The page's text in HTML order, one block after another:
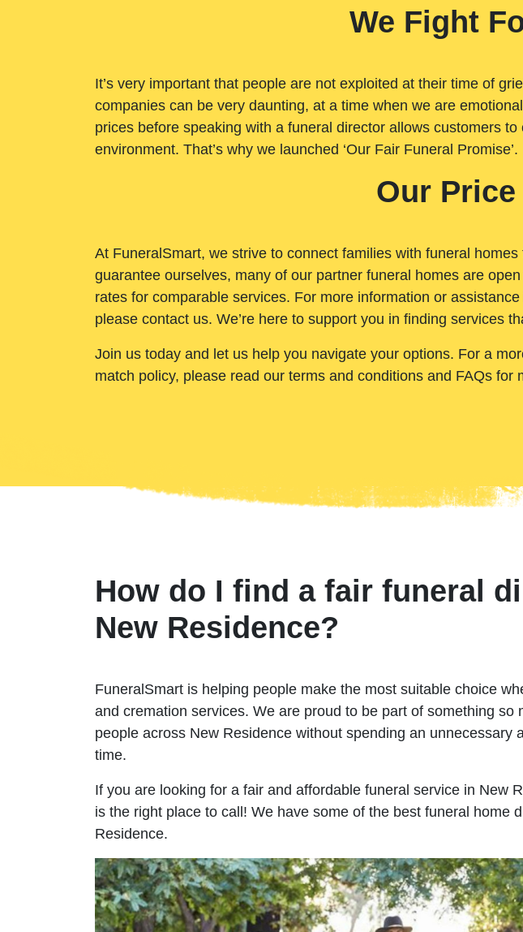
We Fight
It’s very important that people are not exploited at their time of
companies can be very daunting, at a time when we are
prices before speaking with a funeral director allows customers
environment. That’s why we launched ‘Our Fair Funeral Promise’.
Our
At FuneralSmart, we strive to connect families with funeral
guarantee ourselves, many of our partner funeral homes are
rates for comparable services. For more information or
please contact us. We’re here to support you in finding services
Join us today and let us help you navigate your options. For a
match policy, please read our terms and conditions and FAQs for
How do I find a fair funeral
New Residence?
FuneralSmart is helping people make the most suitable choice
and cremation services. We are proud to be part of something so
people across New Residence without spending an unnecessary
time.
If you are looking for a fair and affordable funeral service in New
is the right place to call! We have some of the best funeral home
Residence.